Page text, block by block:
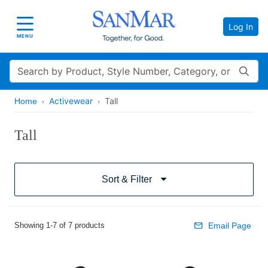
Toggle navigation
MENU
Log In
Search
Home Activewear Tall
Tall
Sort & Filter
Showing 1-7 of 7 products Email Page